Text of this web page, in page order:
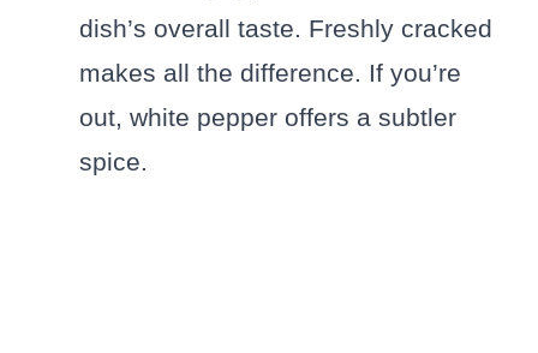
dish’s overall taste. Freshly cracked
makes all the difference. If you’re
out, white pepper offers a subtler
spice.